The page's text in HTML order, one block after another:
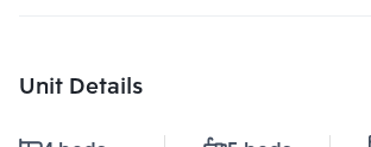
Unit Details